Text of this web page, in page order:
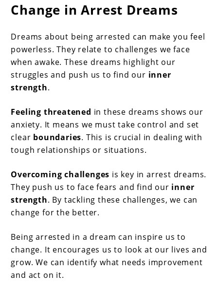
Change in Arrest Dreams
Dreams about being arrested can make you feel
powerless. They relate to challenges we face
when awake. These dreams highlight our
struggles and push us to find our inner
strength.
Feeling threatened in these dreams shows our
anxiety. It means we must take control and set
clear boundaries. This is crucial in dealing with
tough relationships or situations.
Overcoming challenges is key in arrest dreams.
They push us to face fears and find our inner
strength. By tackling these challenges, we can
change for the better.
Being arrested in a dream can inspire us to
change. It encourages us to look at our lives and
grow. We can identify what needs improvement
and act on it.